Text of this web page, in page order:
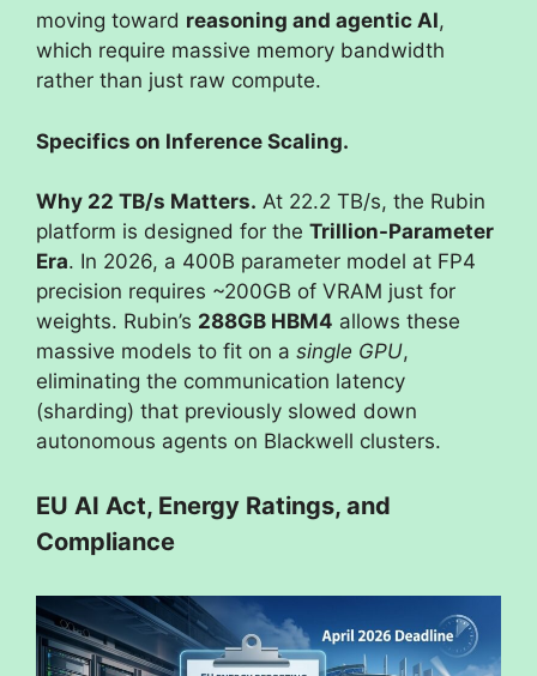
moving toward reasoning and agentic AI,
which require massive memory bandwidth
rather than just raw compute.
Specifics on Inference Scaling.
Why 22 TB/s Matters. At 22.2 TB/s, the Rubin
platform is designed for the Trillion-Parameter
Era. In 2026, a 400B parameter model at FP4
precision requires ~200GB of VRAM just for
weights. Rubin’s 288GB HBM4 allows these
massive models to fit on a single GPU,
eliminating the communication latency
(sharding) that previously slowed down
autonomous agents on Blackwell clusters.
EU AI Act, Energy Ratings, and
Compliance